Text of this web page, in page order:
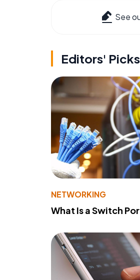
See
Editors' Picks
NETWORKING
What Is a Switch